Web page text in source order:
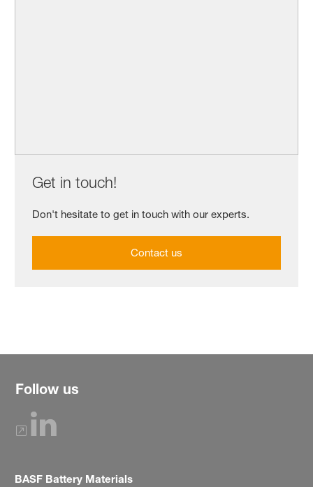
Get in touch!
Don't hesitate to get in touch with our experts.
Contact us
Follow us
BASF Battery Materials